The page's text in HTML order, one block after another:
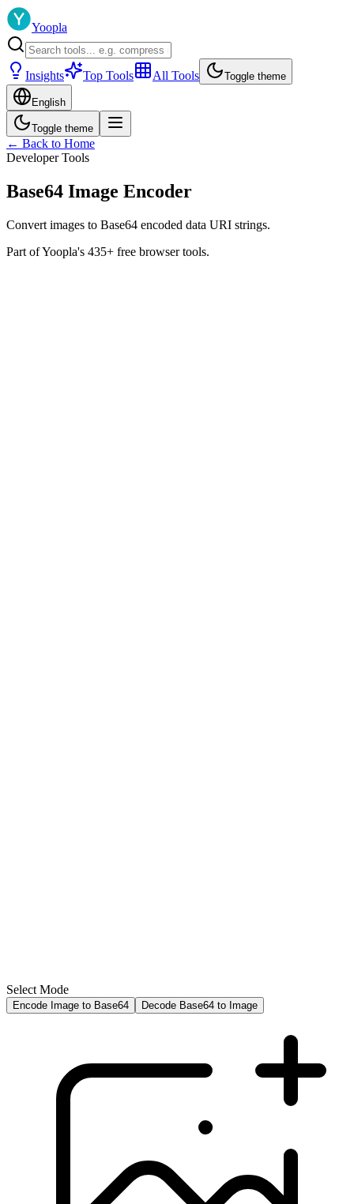
Yoopla
Insights Top Tools All Tools Toggle theme
English
Toggle theme
← Back to Home
Developer Tools
Base64 Image Encoder
Convert images to Base64 encoded data URI strings.
Part of Yoopla's 435+ free browser tools.
Select Mode
Encode Image to Base64 Decode Base64 to Image